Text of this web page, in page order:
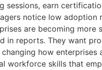
earn
notice low adoption
are becoming more
in reports. They want
how enterprises
workforce skills that